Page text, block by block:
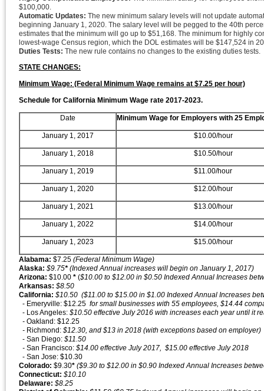
$100,000.
Automatic Updates: The new minimum salary levels will not update
beginning January 1, 2020. The salary level will be pegged to the 40th
estimates that the minimum will go up to $51,168. The minimum for highly
lowest-wage Census region, which the DOL estimates will be $147,524 in
Duties Tests: The new rule contains no changes to the existing duties tests.
STATE CHANGES:
Minimum Wage: (Federal Minimum Wage remains at $7.25 per hour)
Schedule for California Minimum Wage rate 2017-2023.
Date Minimum Wage for Employers with 25
January 1, 2017 $10.00/hour
January 1, 2018 $10.50/hour
January 1, 2019 $11.00/hour
January 1, 2020 $12.00/hour
January 1, 2021 $13.00/hour
January 1, 2022 $14.00/hour
January 1, 2023 $15.00/hour
Alabama: $7.25 (Federal Minimum Wage)
Alaska: $9.75* (Indexed Annual increases will begin on January 1, 2017)
Arizona: $10.00 * ($10.00 to $12.00 in $0.50 Indexed Annual Increases
Arkansas: $8.50
California: $10.50 ($11.00 to $15.00 in $1.00 Indexed Annual Increases
- Emeryville: $12.25 for small businesses with 55 employees, $14.44
- Los Angeles: $10.50 effective July 2016 with increases each year until it
- Oakland: $12.25
- Richmond: $12.30, and $13 in 2018 (with exceptions based on employer)
- San Diego: $11.50
- San Francisco: $14.00 effective July 2017, $15.00 effective July 2018
- San Jose: $10.30
Colorado: $9.30* ($9.30 to $12.00 in $0.90 Indexed Annual Increases
Connecticut: $10.10
Delaware: $8.25